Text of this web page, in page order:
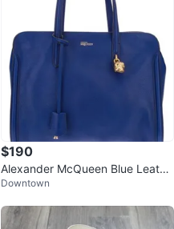
$190
Alexander McQueen Blue Leathe
r Tote Bag with Skull Charm
Downtown